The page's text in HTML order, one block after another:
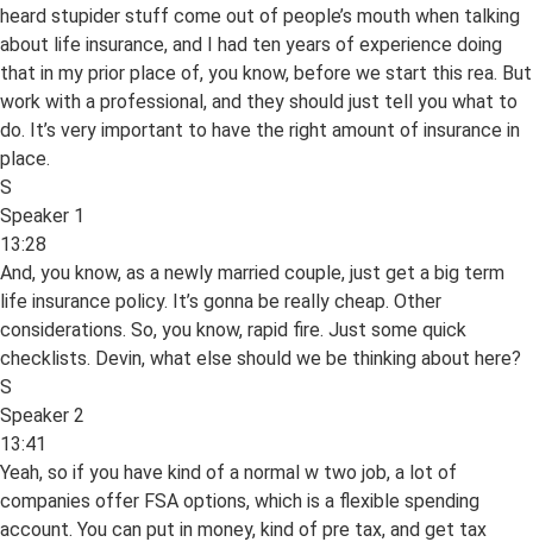
heard stupider stuff come out of people’s mouth when talking
about life insurance, and I had ten years of experience doing
that in my prior place of, you know, before we start this rea. But
work with a professional, and they should just tell you what to
do. It’s very important to have the right amount of insurance in
place.
S
Speaker 1
13:28
And, you know, as a newly married couple, just get a big term
life insurance policy. It’s gonna be really cheap. Other
considerations. So, you know, rapid fire. Just some quick
checklists. Devin, what else should we be thinking about here?
S
Speaker 2
13:41
Yeah, so if you have kind of a normal w two job, a lot of
companies offer FSA options, which is a flexible spending
account. You can put in money, kind of pre tax, and get tax